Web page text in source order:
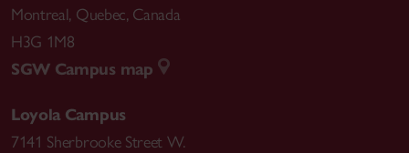
Montreal, Quebec, Canada
H3G 1M8
SGW Campus map
Loyola Campus
7141 Sherbrooke Street W.